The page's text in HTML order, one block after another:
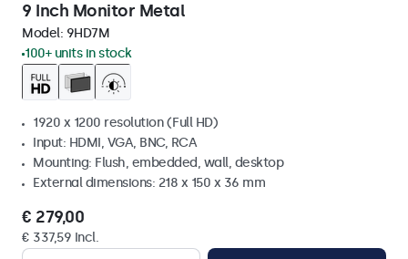
9 Inch Monitor Metal
Model: 9HD7M
100+ units in stock
1920 x 1200 resolution (Full HD)
Input: HDMI, VGA, BNC, RCA
Mounting: Flush, embedded, wall, desktop
External dimensions: 218 x 150 x 36 mm
€ 279,00
€ 337,59 Incl.